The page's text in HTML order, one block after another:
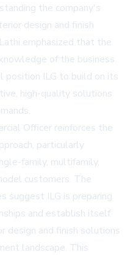
the company's
design and finish
emphasized that the
of the business
position ILG to build on its
high-quality solutions
Officer reinforces the
particularly
family, multifamily,
customers. The
suggest ILG is preparing
and establish itself
design and finish solutions
landscape. This